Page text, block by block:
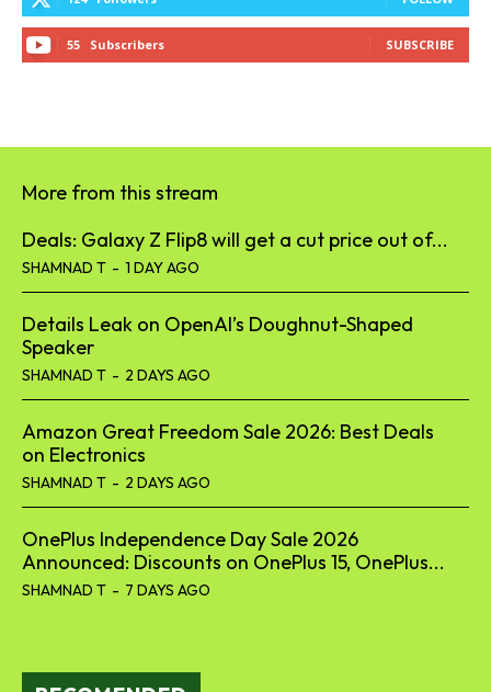
55 Subscribers SUBSCRIBE
More from this stream
Deals: Galaxy Z Flip8 will get a cut price out of...
SHAMNAD T - 1 DAY AGO
Details Leak on OpenAI’s Doughnut-Shaped
Speaker
SHAMNAD T - 2 DAYS AGO
Amazon Great Freedom Sale 2026: Best Deals
on Electronics
SHAMNAD T - 2 DAYS AGO
OnePlus Independence Day Sale 2026
Announced: Discounts on OnePlus 15, OnePlus...
SHAMNAD T - 7 DAYS AGO